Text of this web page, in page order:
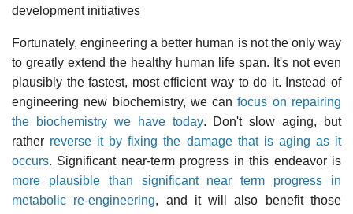
development initiatives
Fortunately, engineering a better human is not the only way
to greatly extend the healthy human life span. It's not even
plausibly the fastest, most efficient way to do it. Instead of
engineering new biochemistry, we canfocus on repairing
the biochemistry we have today. Don't slow aging, but
rather reverse it by fixing the damage that is aging as it
occurs. Significant near-term progress in this endeavor is
more plausible than significant near term progress in
metabolic re-engineering, and it will also benefit those